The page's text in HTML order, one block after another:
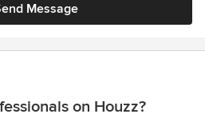
Message
on Houzz?